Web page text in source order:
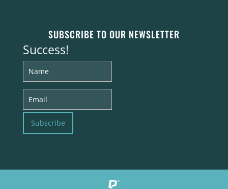
SUBSCRIBE TO OUR NEWSLETTER
Success!
Subscribe